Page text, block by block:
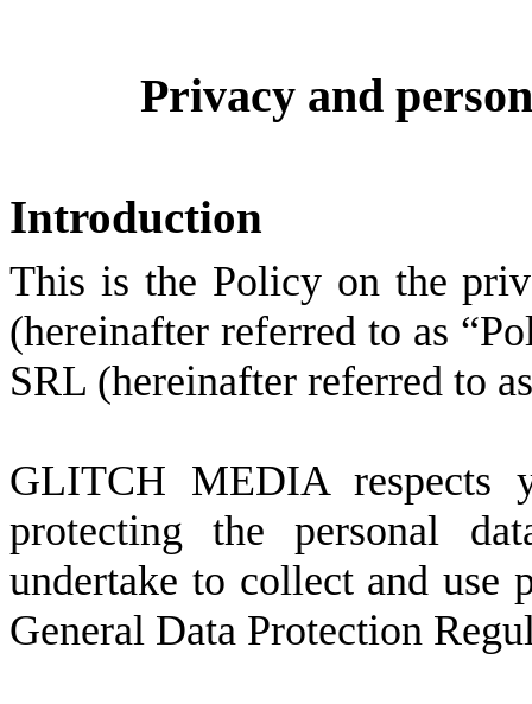
Privacy and
Introduction
This is the Policy on the
(hereinafter referred to as
SRL (hereinafter referred to
GLITCH MEDIA respects
protecting the personal
undertake to collect and use
General Data Protection